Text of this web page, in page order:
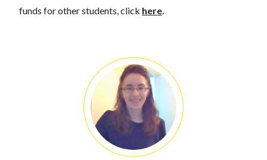
funds for other students, click here.